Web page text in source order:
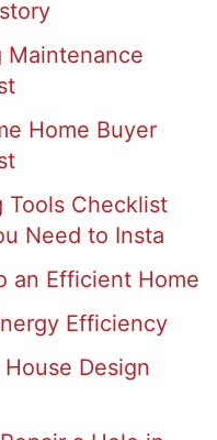
Maintenance
Home Buyer
Tools Checklist
Need to Insta
an Efficient Home
Efficiency
Design